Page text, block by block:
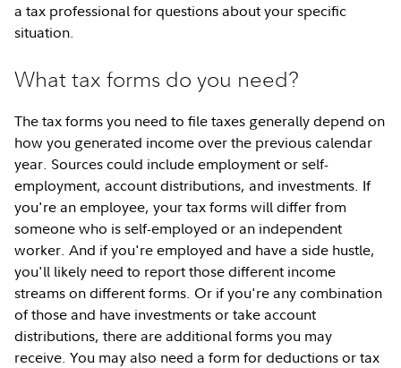
a tax professional for questions about your specific
situation.
What tax forms do you need?
The tax forms you need to file taxes generally depend on
how you generated income over the previous calendar
year. Sources could include employment or self-
employment, account distributions, and investments. If
you're an employee, your tax forms will differ from
someone who is self-employed or an independent
worker. And if you're employed and have a side hustle,
you'll likely need to report those different income
streams on different forms. Or if you're any combination
of those and have investments or take account
distributions, there are additional forms you may
receive. You may also need a form for deductions or tax